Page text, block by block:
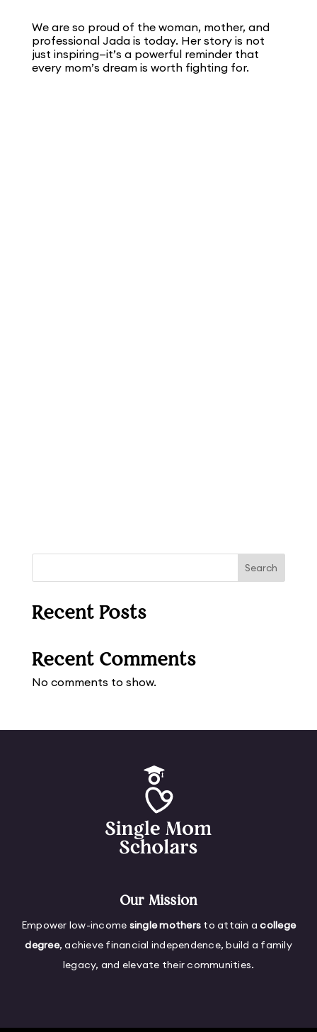
We are so proud of the woman, mother, and
professional Jada is today. Her story is not
just inspiring—it’s a powerful reminder that
every mom’s dream is worth fighting for.
Search
Recent Posts
Recent Comments
No comments to show.
Our Mission
Empower low-income single mothers to attain acollege
degree, achieve financial independence, build a family
legacy, and elevate their communities.